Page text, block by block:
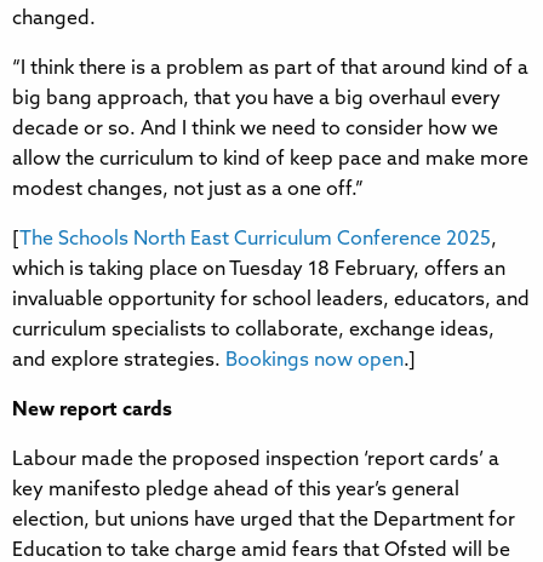
changed.
“I think there is a problem as part of that around kind of a
big bang approach, that you have a big overhaul every
decade or so. And I think we need to consider how we
allow the curriculum to kind of keep pace and make more
modest changes, not just as a one off.”
The Schools North East Curriculum Conference 2025,
which is taking place on Tuesday 18 February, offers an
invaluable opportunity for school leaders, educators, and
curriculum specialists to collaborate, exchange ideas,
and explore strategies. Bookings now open.]
New report cards
Labour made the proposed inspection ‘report cards’ a
key manifesto pledge ahead of this year’s general
election, but unions have urged that the Department for
Education to take charge amid fears that Ofsted will be